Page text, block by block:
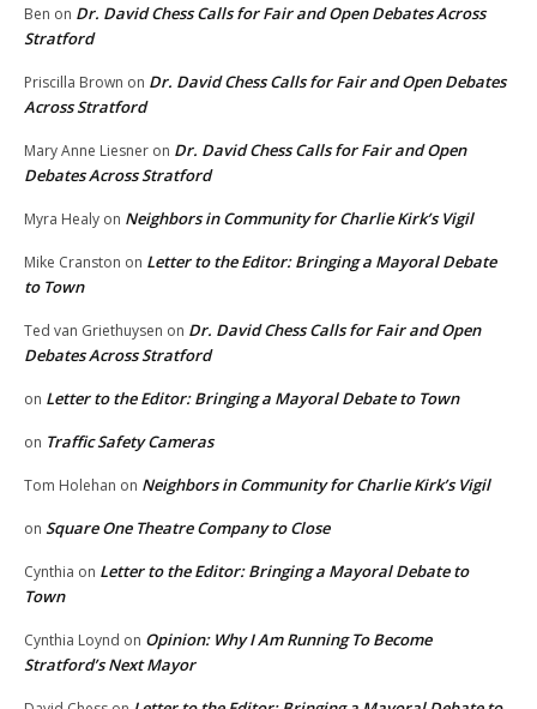
Ben on Dr. David Chess Calls for Fair and Open Debates Across
Stratford
Priscilla Brown on Dr. David Chess Calls for Fair and Open Debates
Across Stratford
Mary Anne Liesner on Dr. David Chess Calls for Fair and Open
Debates Across Stratford
Myra Healy on Neighbors in Community for Charlie Kirk’s Vigil
Mike Cranston on Letter to the Editor: Bringing a Mayoral Debate
to Town
Ted van Griethuysen on Dr. David Chess Calls for Fair and Open
Debates Across Stratford
on Letter to the Editor: Bringing a Mayoral Debate to Town
on Traffic Safety Cameras
Tom Holehan on Neighbors in Community for Charlie Kirk’s Vigil
on Square One Theatre Company to Close
Cynthia on Letter to the Editor: Bringing a Mayoral Debate to
Town
Cynthia Loynd on Opinion: Why I Am Running To Become
Stratford’s Next Mayor